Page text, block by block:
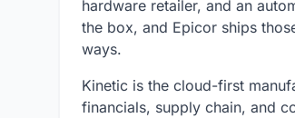
hardware retailer, and an
the box, and Epicor ships
ways.
Kinetic is the cloud-first
financials, supply chain, and